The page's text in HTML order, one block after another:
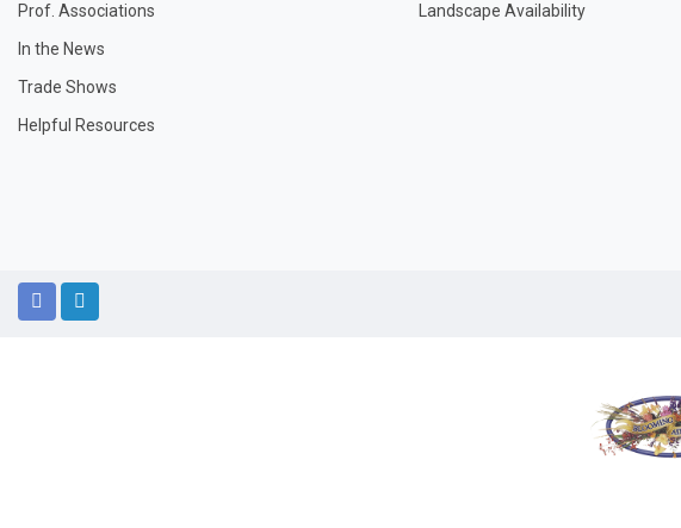
Prof. Associations
In the News
Trade Shows
Helpful Resources
Landscape Availability